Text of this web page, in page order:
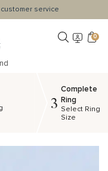
service
0
3
Complete
Ring
Select Ring
Size